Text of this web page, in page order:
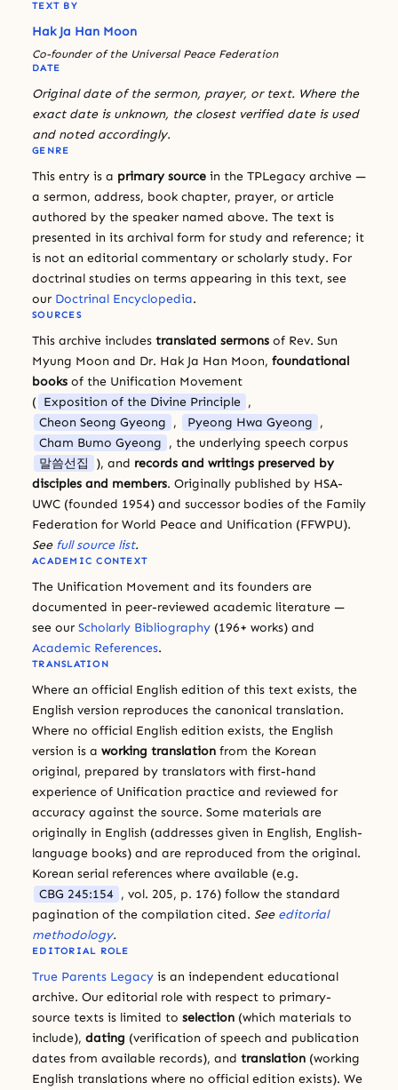
TEXT BY
Hak Ja Han Moon
Co-founder of the Universal Peace Federation
DATE
Original date of the sermon, prayer, or text. Where the
exact date is unknown, the closest verified date is used
and noted accordingly.
GENRE
This entry is a primary source in the TPLegacy archive —
a sermon, address, book chapter, prayer, or article
authored by the speaker named above. The text is
presented in its archival form for study and reference; it
is not an editorial commentary or scholarly study. For
doctrinal studies on terms appearing in this text, see
our Doctrinal Encyclopedia.
SOURCES
This archive includes translated sermons of Rev. Sun
Myung Moon and Dr. Hak Ja Han Moon, foundational
books of the Unification Movement
( Exposition of the Divine Principle ,
Cheon Seong Gyeong , Pyeong Hwa Gyeong ,
Cham Bumo Gyeong , the underlying speech corpus
말씀선집
), and records and writings preserved by
disciples and members. Originally published by HSA-
UWC (founded 1954) and successor bodies of the Family
Federation for World Peace and Unification (FFWPU).
See full source list.
ACADEMIC CONTEXT
The Unification Movement and its founders are
documented in peer-reviewed academic literature —
see our Scholarly Bibliography (196+ works) and
Academic References.
TRANSLATION
Where an official English edition of this text exists, the
English version reproduces the canonical translation.
Where no official English edition exists, the English
version is a working translation from the Korean
original, prepared by translators with first-hand
experience of Unification practice and reviewed for
accuracy against the source. Some materials are
originally in English (addresses given in English, English-
language books) and are reproduced from the original.
Korean serial references where available (e.g.
CBG 245:154 , vol. 205, p. 176) follow the standard
pagination of the compilation cited. See editorial
methodology.
EDITORIAL ROLE
True Parents Legacy is an independent educational
archive. Our editorial role with respect to primary-
source texts is limited to selection (which materials to
include), dating (verification of speech and publication
dates from available records), and translation (working
English translations where no official edition exists). We